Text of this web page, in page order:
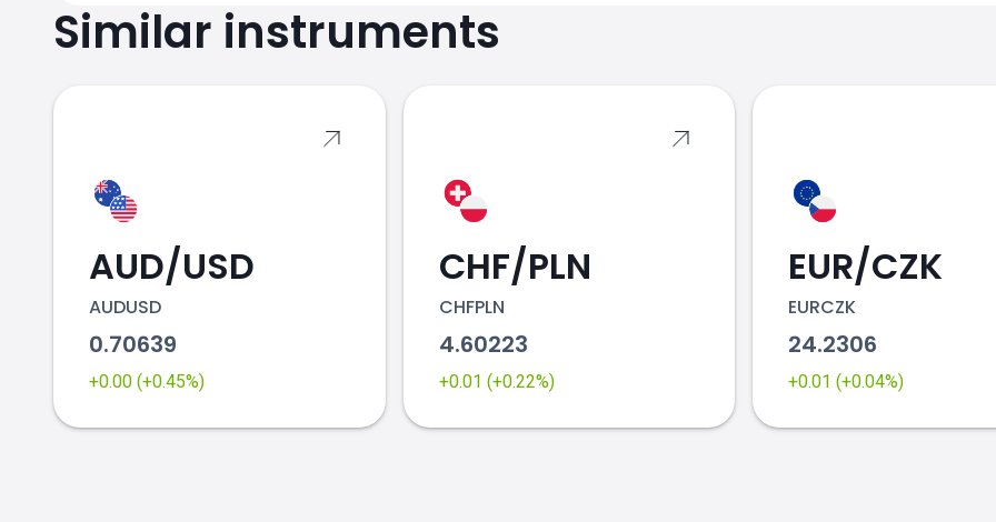
Similar instruments
AUD/USD
AUDUSD
0.70639
+0.00 (+0.45%)
CHF/PLN
CHFPLN
4.60223
+0.01 (+0.22%)
EUR/CZK
EURCZK
24.2306
+0.01 (+0.04%)